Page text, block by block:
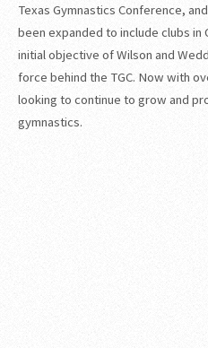
Texas Gymnastics Conference,
been expanded to include clubs in
initial objective of Wilson and
force behind the TGC. Now with
looking to continue to grow and
gymnastics.